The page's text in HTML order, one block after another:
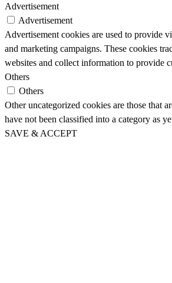
Advertisement
Advertisement
Advertisement cookies are used to provide
and marketing campaigns. These cookies
websites and collect information to provide
Others
Others
Other uncategorized cookies are those that
have not been classified into a category as
SAVE & ACCEPT